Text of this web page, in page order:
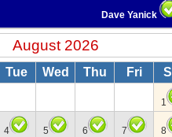
Dave Yanick
August 2026
Tue Wed Thu Fri
1
4 5 6 7 8